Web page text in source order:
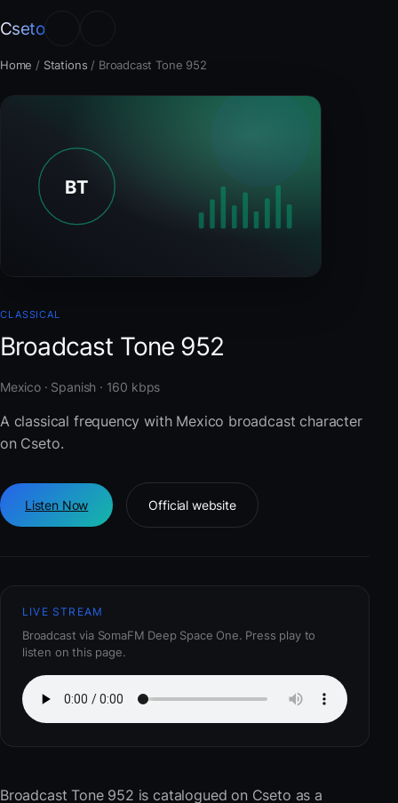
Cseto
Home / Stations / Broadcast Tone 952
CLASSICAL
Broadcast Tone 952
Mexico · Spanish · 160 kbps
A classical frequency with Mexico broadcast character
on Cseto.
Listen Now Official website
LIVE STREAM
Broadcast via SomaFM Deep Space One. Press play to
listen on this page.
Broadcast Tone 952 is catalogued on Cseto as a